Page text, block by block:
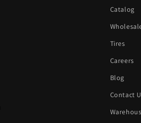
Catalog
Tires
Careers
Blog
Contact